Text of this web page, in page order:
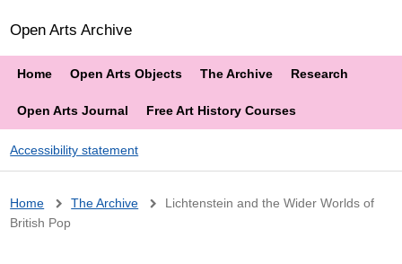
Open Arts Archive
Home Open Arts Objects The Archive Research
Open Arts Journal Free Art History Courses
Accessibility statement
Breadcrumb
Home The Archive
Lichtenstein and the Wider Worlds of
British Pop